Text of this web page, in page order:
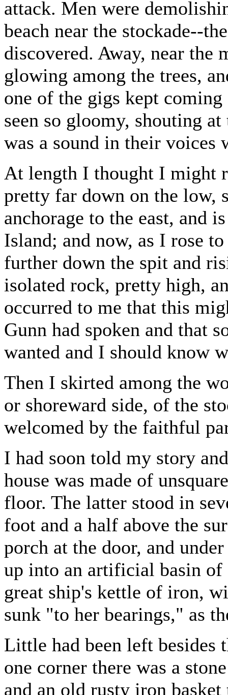
attack. Men were
beach near the stockade--
discovered. Away, near the
glowing among the trees,
one of the gigs kept
seen so gloomy, shouting
was a sound in their voices
At length I thought I might
pretty far down on the low,
anchorage to the east, and
Island; and now, as I rose
further down the spit and
isolated rock, pretty high,
occurred to me that this
Gunn had spoken and that
wanted and I should know
Then I skirted among the
or shoreward side, of the
welcomed by the faithful
I had soon told my story
house was made of
floor. The latter stood in
foot and a half above the
porch at the door, and
up into an artificial basin of
great ship's kettle of iron,
sunk "to her bearings," as
Little had been left besides
one corner there was a
and an old rusty iron